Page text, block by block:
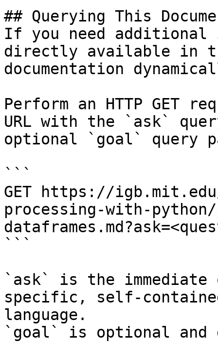
## Querying This
If you need
directly available in
documentation
Perform an HTTP GET
URL with the `ask`
optional `goal` query
```
GET https://
processing-with-
```
`ask` is the
specific, self-
language.
`goal` is optional and